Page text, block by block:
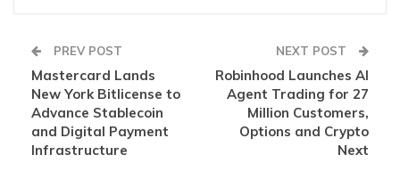
PREV POST
Mastercard Lands
New York Bitlicense to
Advance Stablecoin
and Digital Payment
Infrastructure
NEXT POST
Robinhood Launches AI
Agent Trading for 27
Million Customers,
Options and Crypto
Next